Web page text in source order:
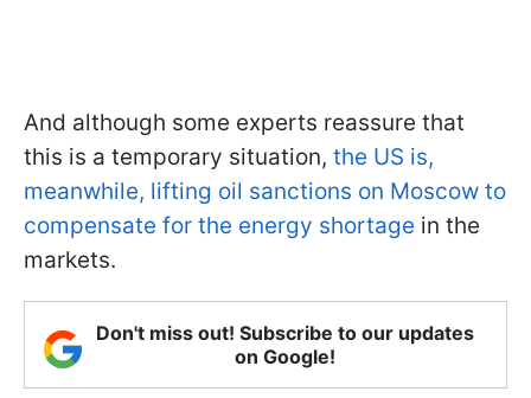
And although some experts reassure that
this is a temporary situation, the US is,
meanwhile, lifting oil sanctions on Moscow to
compensate for the energy shortage in the
markets.
Don't miss out! Subscribe to our updates
on Google!